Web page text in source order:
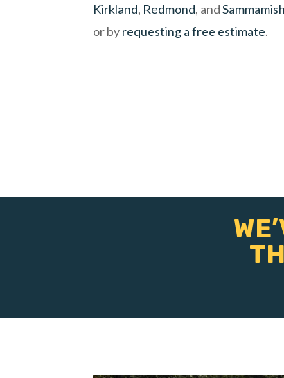
Kirkland, Redmond, andSammamish
or byrequesting a free estimate.